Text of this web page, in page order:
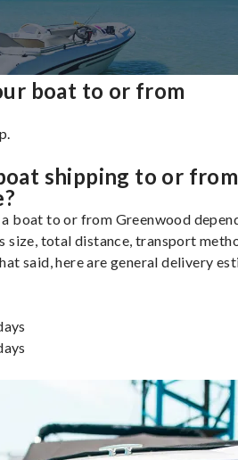
boat to or from
shipping to or from
boat to or from Greenwood
size, total distance, transport
said, here are general delivery